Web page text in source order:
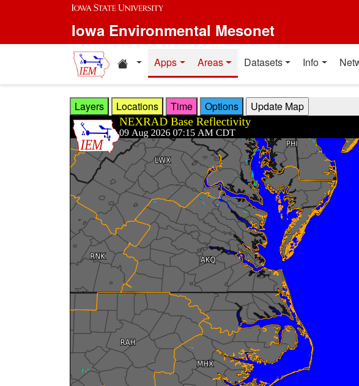
Skip to main content
Iowa Environmental Mesonet
Home resources
Apps Areas Datasets Info
Layers Locations Time Options